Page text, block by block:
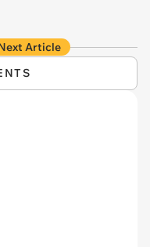
Article